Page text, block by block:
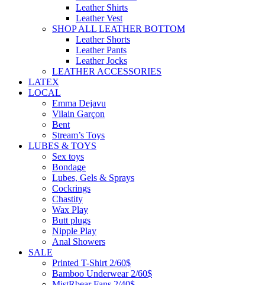
Leather Shirts
Leather Vest
SHOP ALL LEATHER BOTTOM
Leather Shorts
Leather Pants
Leather Jocks
LEATHER ACCESSORIES
LATEX
LOCAL
Emma Dejavu
Vilain Garçon
Bent
Stream’s Toys
LUBES & TOYS
Sex toys
Bondage
Lubes, Gels & Sprays
Cockrings
Chastity
Wax Play
Butt plugs
Nipple Play
Anal Showers
SALE
Printed T-Shirt 2/60$
Bamboo Underwear 2/60$